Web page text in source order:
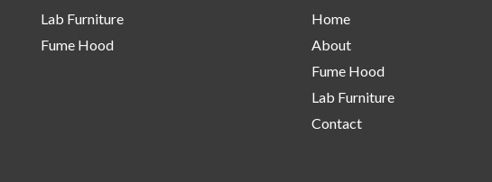
Lab Furniture
Fume Hood
Home
About
Fume Hood
Lab Furniture
Contact